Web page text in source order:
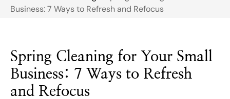
Business: 7 Ways to Refresh and Refocus
Spring Cleaning for Your Small
Business: 7 Ways to Refresh
and Refocus